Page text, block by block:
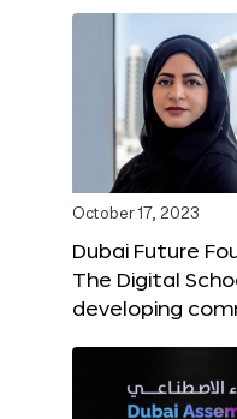
October 17, 2023
Dubai Future
The Digital
developing